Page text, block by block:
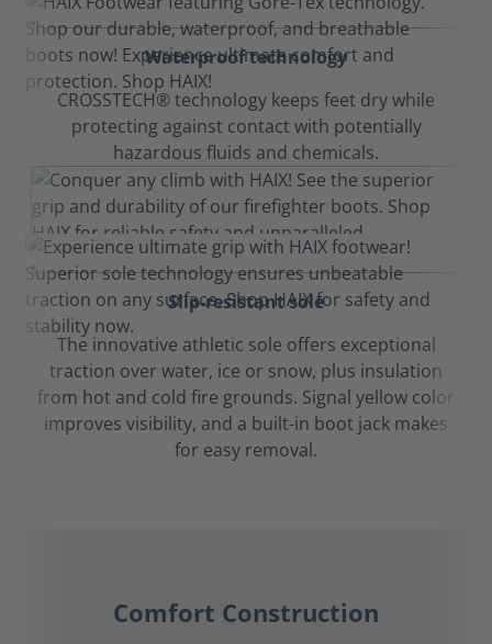
Waterproof technology
CROSSTECH® technology keeps feet dry while
protecting against contact with potentially
hazardous fluids and chemicals.
Slip-resistant sole
The innovative athletic sole offers exceptional
traction over water, ice or snow, plus insulation
from hot and cold fire grounds. Signal yellow color
improves visibility, and a built-in boot jack makes
for easy removal.
Comfort Construction